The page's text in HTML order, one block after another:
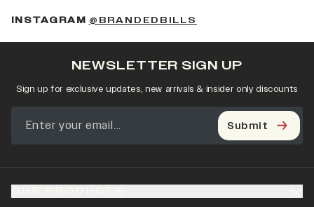
INSTAGRAM @BRANDEDBILLS
NEWSLETTER SIGN UP
Sign up for exclusive updates, new arrivals & insider only discounts
Submit